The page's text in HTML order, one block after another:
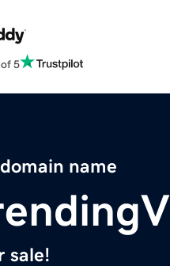
5
name
sale!